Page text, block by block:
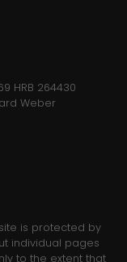
HRB 264430
Weber
is protected by
individual pages
to the extent that
set by PHP to
Google
campaign
site usage for